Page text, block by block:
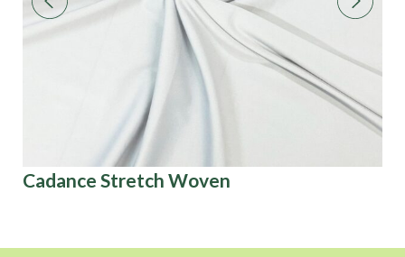
Cadance Stretch Woven